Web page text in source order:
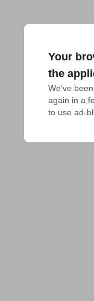
Your
the
We've
again in a
to use ad-